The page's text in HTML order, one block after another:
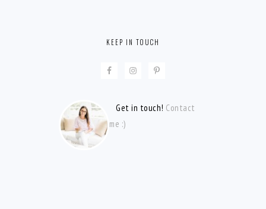
KEEP IN TOUCH
Get in touch! Contact
me :)